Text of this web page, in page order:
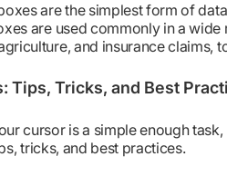
are the simplest form of
are used commonly in a
and insurance claims,
Tips, Tricks, and Best
cursor is a simple enough
tricks, and best practices.